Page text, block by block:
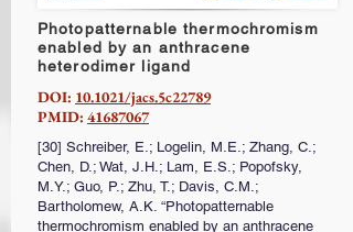
Photopatternable thermochromism
enabled by an anthracene
heterodimer ligand
DOI: 10.1021/jacs.5c22789
PMID: 41687067
[30] Schreiber, E.; Logelin, M.E.; Zhang, C.;
Chen, D.; Wat, J.H.; Lam, E.S.; Popofsky,
M.Y.; Guo, P.; Zhu, T.; Davis, C.M.;
Bartholomew, A.K. “Photopatternable
thermochromism enabled by an anthracene